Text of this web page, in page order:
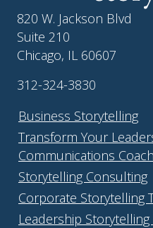
820 W. Jackson Blvd
Suite 210
Chicago, IL 60607
312-324-3830
Business Storytelling
Transform Your
Communications
Storytelling Consulting
Corporate Storytelling
Leadership